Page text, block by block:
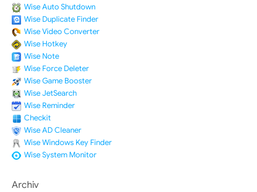
Wise Auto Shutdown
Wise Duplicate Finder
Wise Video Converter
Wise Hotkey
Wise Note
Wise Force Deleter
Wise Game Booster
Wise JetSearch
Wise Reminder
Checkit
Wise AD Cleaner
Wise Windows Key Finder
Wise System Monitor
Archiv